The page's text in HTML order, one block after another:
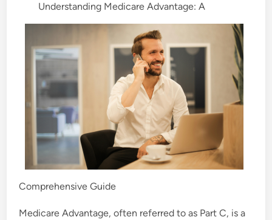
Understanding Medicare Advantage: A
Comprehensive Guide
Medicare Advantage, often referred to as Part C, is a